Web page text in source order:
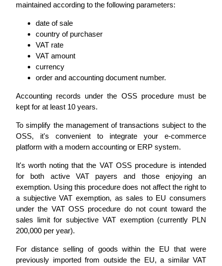
maintained according to the following parameters:
date of sale
country of purchaser
VAT rate
VAT amount
currency
order and accounting document number.
Accounting records under the OSS procedure must be
kept for at least 10 years.
To simplify the management of transactions subject to the
OSS, it's convenient to integrate your e-commerce
platform with a modern accounting or ERP system.
It's worth noting that the VAT OSS procedure is intended
for both active VAT payers and those enjoying an
exemption. Using this procedure does not affect the right to
a subjective VAT exemption, as sales to EU consumers
under the VAT OSS procedure do not count toward the
sales limit for subjective VAT exemption (currently PLN
200,000 per year).
For distance selling of goods within the EU that were
previously imported from outside the EU, a similar VAT